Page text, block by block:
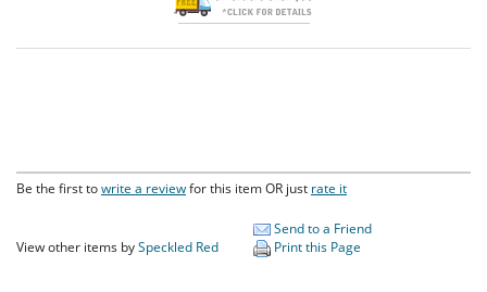
Be the first towrite a reviewfor this item OR just rate it
View other items bySpeckled Red
Send to a Friend
Print this Page